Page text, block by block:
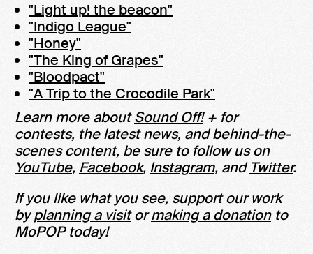
"Light up! the beacon"
"Indigo League"
"Honey"
"The King of Grapes"
"Bloodpact"
"A Trip to the Crocodile Park"
Learn more aboutSound Off!+ for
contests, the latest news, and behind-the-
scenes content, be sure to follow us on
YouTube, Facebook, Instagram, andTwitter.
If you like what you see, support our work
byplanning a visitormaking a donationto
MoPOP today!